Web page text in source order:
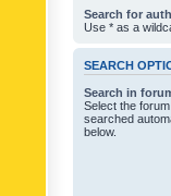
Search for
Use * as a
SEARCH
Search in
Select the
searched
below.